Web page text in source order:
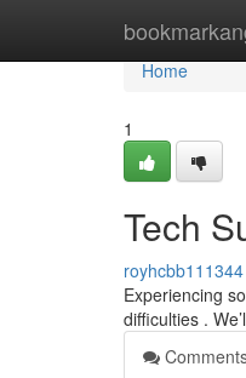
Home
Home
1
Tech
royhcbb111344
Experiencing
difficulties .